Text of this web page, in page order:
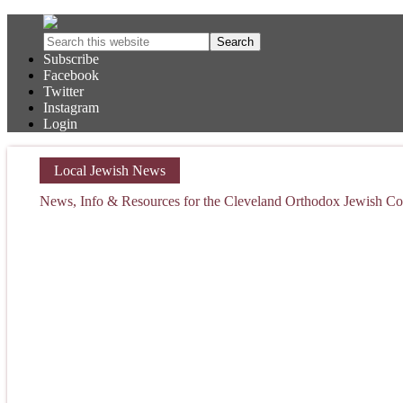
Subscribe
Facebook
Twitter
Instagram
Login
Local Jewish News
News, Info & Resources for the Cleveland Orthodox Jewish